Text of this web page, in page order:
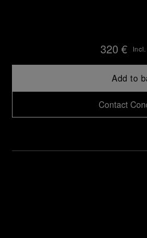
320 €
Add to
Contact